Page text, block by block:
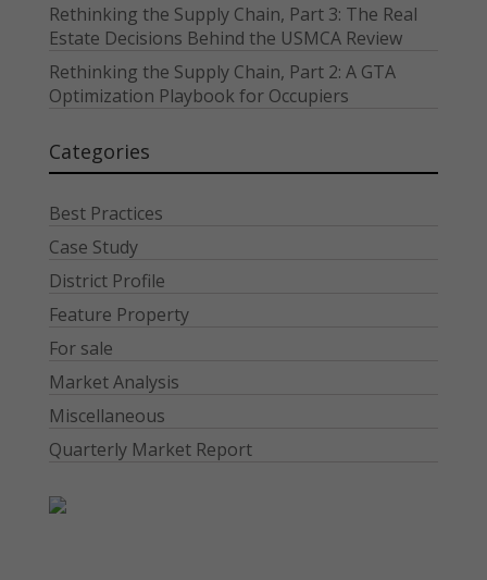
Rethinking the Supply Chain, Part 3: The Real
Estate Decisions Behind the USMCA Review
Rethinking the Supply Chain, Part 2: A GTA
Optimization Playbook for Occupiers
Categories
Best Practices
Case Study
District Profile
Feature Property
For sale
Market Analysis
Miscellaneous
Quarterly Market Report